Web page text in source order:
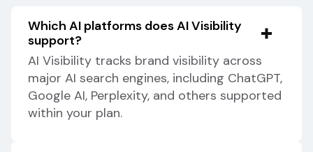
Which AI platforms does AI Visibility
support?
AI Visibility tracks brand visibility across
major AI search engines, including ChatGPT,
Google AI, Perplexity, and others supported
within your plan.